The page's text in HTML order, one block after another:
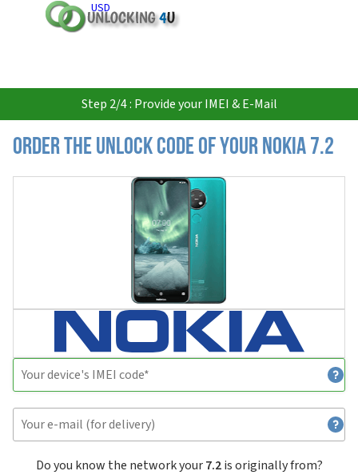
USD
Step 2/4 : Provide your IMEI & E-Mail
Order the Unlock Code of your Nokia 7.2
Do you know the network your7.2is originally from?